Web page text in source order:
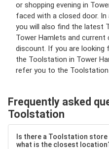
or shopping evening in
faced with a closed door.
you will also find the latest
Tower Hamlets and
discount. If you are
the Toolstation in Tower
refer you to the Toolstation
Frequently asked
Toolstation
Is there a Toolstation store
what is the closest